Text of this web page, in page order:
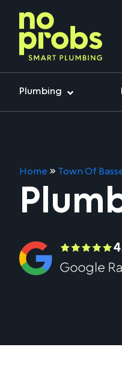
Plumbing
Home » Town Of